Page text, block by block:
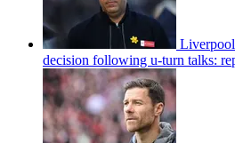
decision following u-turn talks: